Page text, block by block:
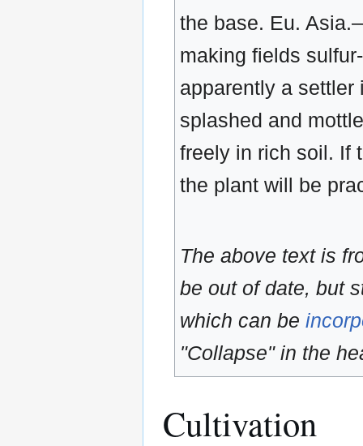
the base. Eu.
making fields
apparently a settler
splashed and
freely in rich soil. If
the plant will be
The above text is
be out of date, but
which can be
"Collapse" in the
Cultivation